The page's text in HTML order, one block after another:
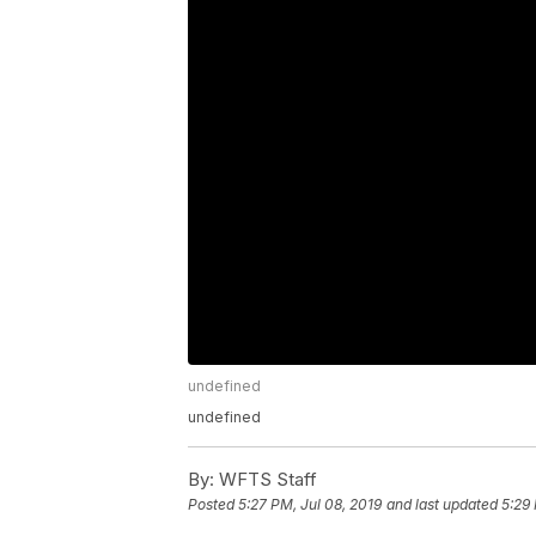
undefined
undefined
By: WFTS Staff
Posted5:27 PM, Jul 08, 2019 and last updated 5:29